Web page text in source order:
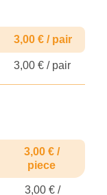
3,00 € / pair
3,00 € / pair
3,00 € /
piece
3,00 € /